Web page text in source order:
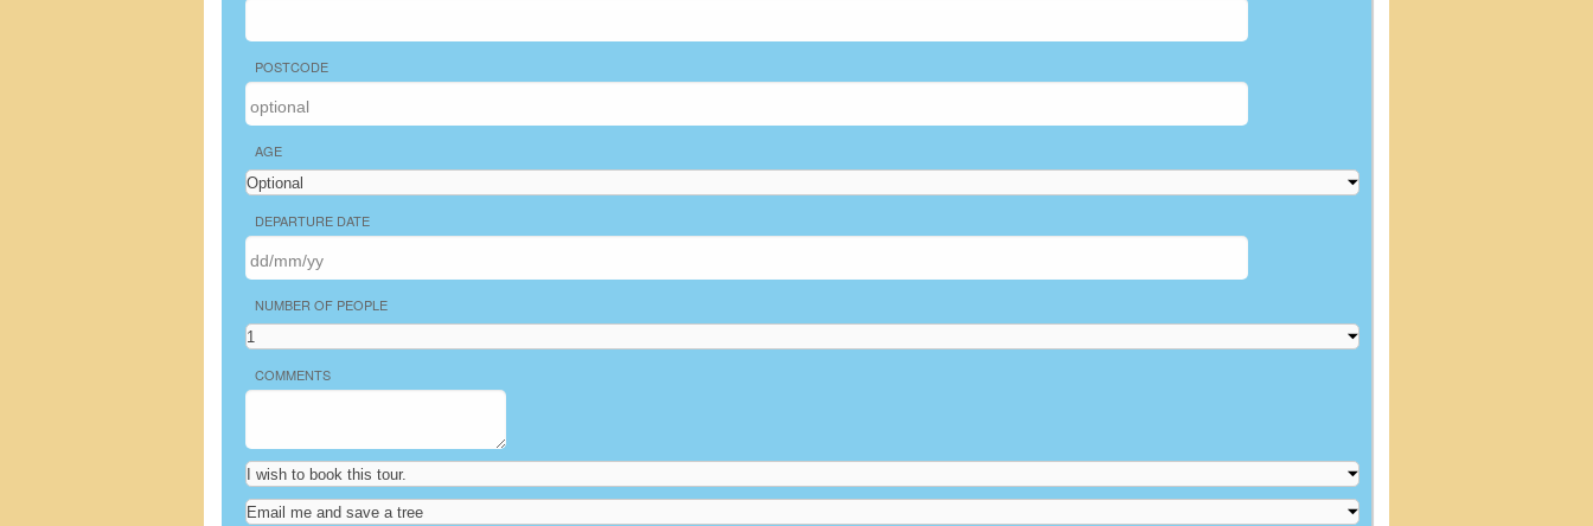
POSTCODE
AGE
DEPARTURE DATE
NUMBER OF PEOPLE
COMMENTS